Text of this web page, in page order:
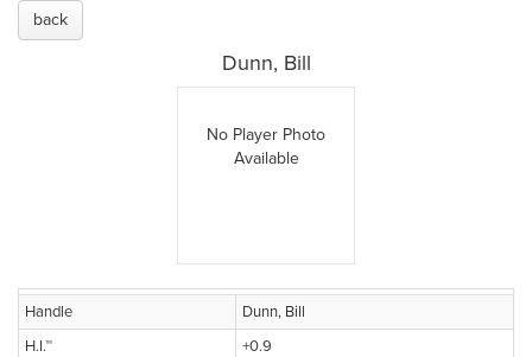
back
Dunn, Bill
No Player Photo
Available
Handle
Dunn, Bill
H.I.™
+0.9